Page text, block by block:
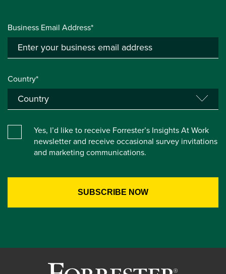
Business Email Address*
Country*
Yes, I’d like to receive Forrester’s Insights At Work
newsletter and receive occasional survey invitations
and marketing communications.